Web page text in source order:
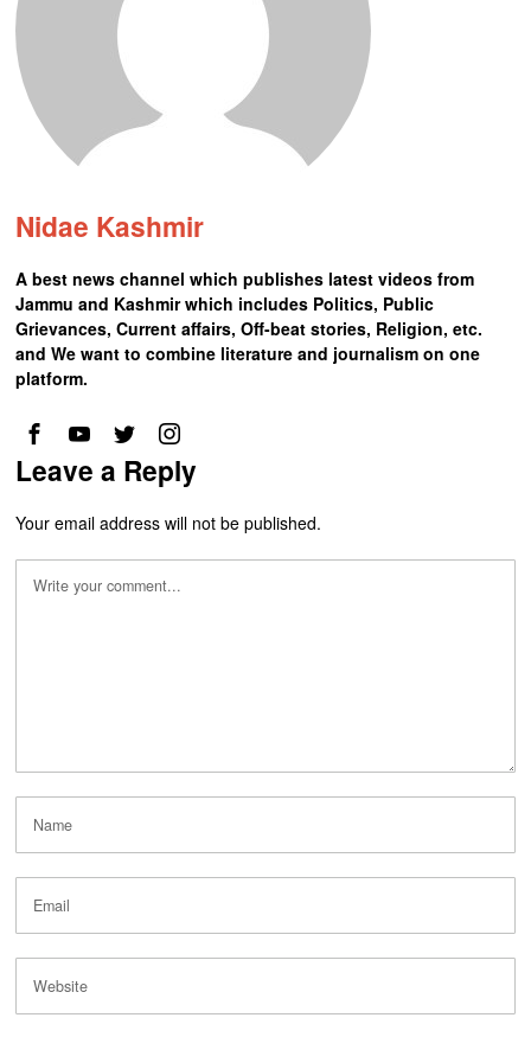
Nidae Kashmir
A best news channel which publishes latest videos from
Jammu and Kashmir which includes Politics, Public
Grievances, Current affairs, Off-beat stories, Religion, etc.
and We want to combine literature and journalism on one
platform.
Leave a Reply
Your email address will not be published.